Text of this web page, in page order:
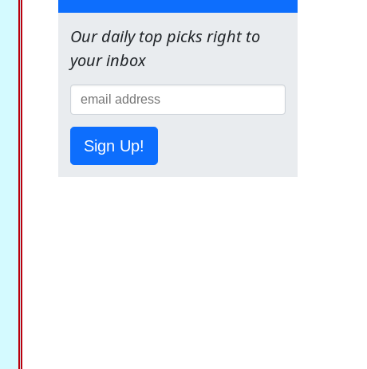
Our daily top picks right to
your inbox
Sign Up!